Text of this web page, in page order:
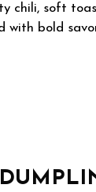
chili, soft
with bold